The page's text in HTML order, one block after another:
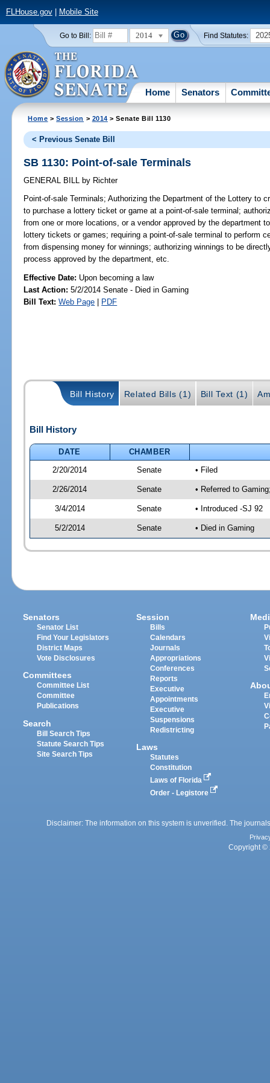
FLHouse.gov| Mobile Site
Go to Bill: 2014 Find Statutes:
Home Senators
Home >Session > 2014 > Senate Bill 1130
< Previous Senate Bill
SB 1130: Point-of-sale Terminals
GENERAL BILL by Richter
Point-of-sale Terminals; Authorizing the Department of the Lottery to
to purchase a lottery ticket or game at a point-of-sale terminal;
from one or more locations, or a vendor approved by the department
lottery tickets or games; requiring a point-of-sale terminal to perform
from dispensing money for winnings; authorizing winnings to be
process approved by the department, etc.
Effective Date: Upon becoming a law
Last Action: 5/2/2014 Senate - Died in Gaming
Bill Text: Web Page | PDF
Bill History Related Bills (1) Bill Text (1)
Bill History
DATE
CHAMBER
2/20/2014
Senate • Filed
2/26/2014 Senate • Referred to
3/4/2014 Senate • Introduced -SJ 92
5/2/2014 Senate • Died in Gaming
Senators
Senator List
Find Your Legislators
District Maps
Vote Disclosures
Committees
Committee List
Committee
Publications
Search
Bill Search Tips
Statute Search Tips
Site Search Tips
Session
Bills
Calendars
Journals
Appropriations
Conferences
Reports
Executive
Appointments
Executive
Suspensions
Redistricting
Laws
Statutes
Constitution
Laws of Florida
Order - Legistore
Disclaimer: The information on this system is unverified. The
Copyright ©